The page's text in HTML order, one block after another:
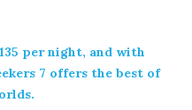
per night, and with
7 offers the best of